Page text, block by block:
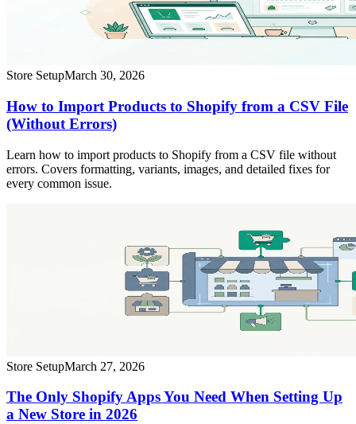
Store SetupMarch 30, 2026
How to Import Products to Shopify from a CSV File
(Without Errors)
Learn how to import products to Shopify from a CSV file without
errors. Covers formatting, variants, images, and detailed fixes for
every common issue.
Store SetupMarch 27, 2026
The Only Shopify Apps You Need When Setting Up
a New Store in 2026